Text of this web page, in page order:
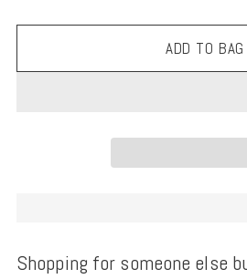
ADD TO BAG
Shopping for someone else